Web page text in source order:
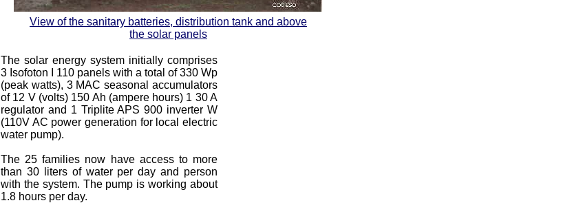
The solar energy system initially comprises
3 Isofoton I 110 panels with a total of 330 Wp
(peak watts), 3 MAC seasonal accumulators
of 12 V (volts) 150 Ah (ampere hours) 1 30 A
regulator and 1 Triplite APS 900 inverter W
(110V AC power generation for local electric
water pump).
The 25 families now have access to more
than 30 liters of water per day and person
with the system. The pump is working about
1.8 hours per day.
View of the sanitary batteries, distribution tank and above
the solar panels